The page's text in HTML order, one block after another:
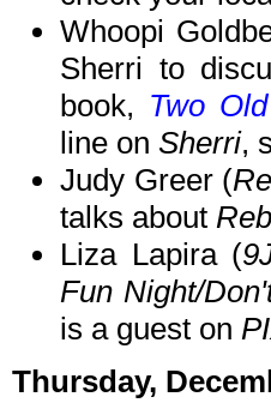
Whoopi
Sherri to
book, Two
line on Sherri,
Judy Greer (
talks about
Liza Lapira (
Fun Night/
is a guest on
Thursday,